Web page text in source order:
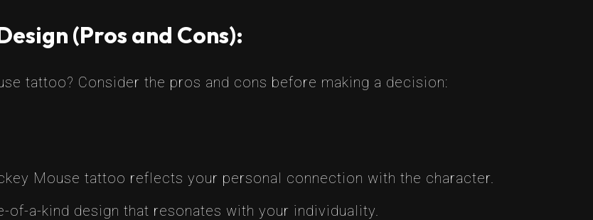
(Pros and Cons):
tattoo? Consider the pros and cons before making a decision:
Mouse tattoo reflects your personal connection with the character.
of-a-kind design that resonates with your individuality.